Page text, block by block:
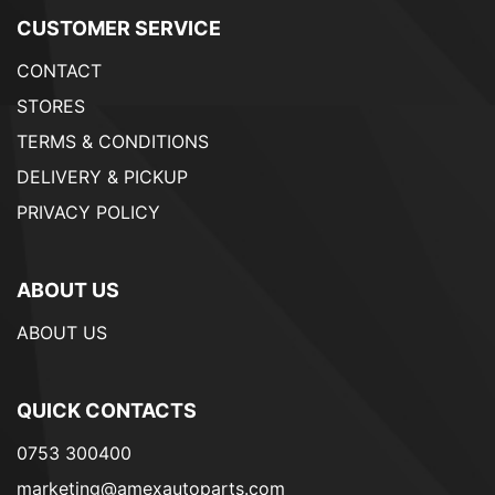
CUSTOMER SERVICE
CONTACT
STORES
TERMS & CONDITIONS
DELIVERY & PICKUP
PRIVACY POLICY
ABOUT US
ABOUT US
QUICK CONTACTS
0753 300400
marketing@amexautoparts.com